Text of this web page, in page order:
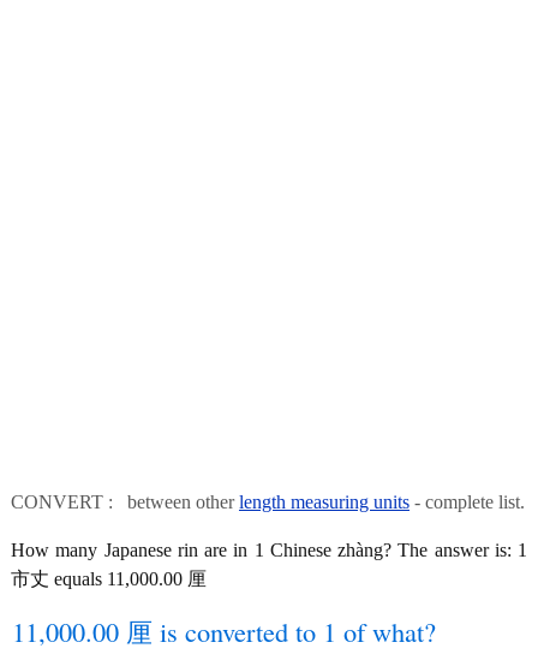
CONVERT : between otherlength measuring units - complete list.
How many Japanese rin are in 1 Chinese zhàng? The answer is: 1
市丈 equals 11,000.00 厘
11,000.00 厘 is converted to 1 of what?